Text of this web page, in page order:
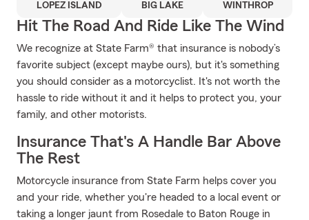
LOPEZ ISLAND BIG LAKE WINTHROP
Hit The Road And Ride Like The Wind
We recognize at State Farm® that insurance is nobody’s
favorite subject (except maybe ours), but it's something
you should consider as a motorcyclist. It's not worth the
hassle to ride without it and it helps to protect you, your
family, and other motorists.
Insurance That's A Handle Bar Above
The Rest
Motorcycle insurance from State Farm helps cover you
and your ride, whether you're headed to a local event or
taking a longer jaunt from Rosedale to Baton Rouge in